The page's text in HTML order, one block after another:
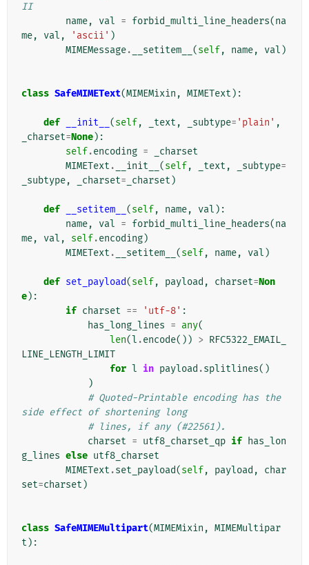
II
name, val = forbid_multi_line_headers(na
me, val , 'ascii' )
MIMEMessage. __setitem__ (self, name, val )
class SafeMIMEText(MIMEMixin , MIMEText ):
def __init__ (self, _text , _subtype= 'plain' ,
_charset=None):
self.encoding =
_charset
MIMEText . __init__ (self, _text , _subtype=
_subtype, _charset= _charset )
def __setitem__ (self, name, val ):
name, val = forbid_multi_line_headers(na
me, val , self.encoding)
MIMEText . __setitem__ (self, name, val )
def set_payload(self, payload , charset=Non
e):
if charset == 'utf-8' :
has_long_lines = any(
len(l .encode()) > RFC5322_EMAIL_
LINE_LENGTH_LIMIT
for l in payload .splitlines()
)
# Quoted-Printable encoding has the
side effect of shortening long
# lines, if any (#22561).
charset = utf8_charset_qp if has_lon
g_lines else utf8_charset
MIMEText .set_payload(self, payload ,
char
set=charset )
class SafeMIMEMultipart(MIMEMixin , MIMEMultipar
t ):